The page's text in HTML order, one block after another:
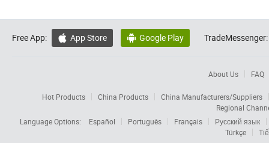
Free App:  App Store  Google Play TradeMessenger:
About Us FAQ
Hot Products China Products
China Manufacturers/Suppliers
Regional
Language Options:
Español Português Français
Русский язык
Türkçe